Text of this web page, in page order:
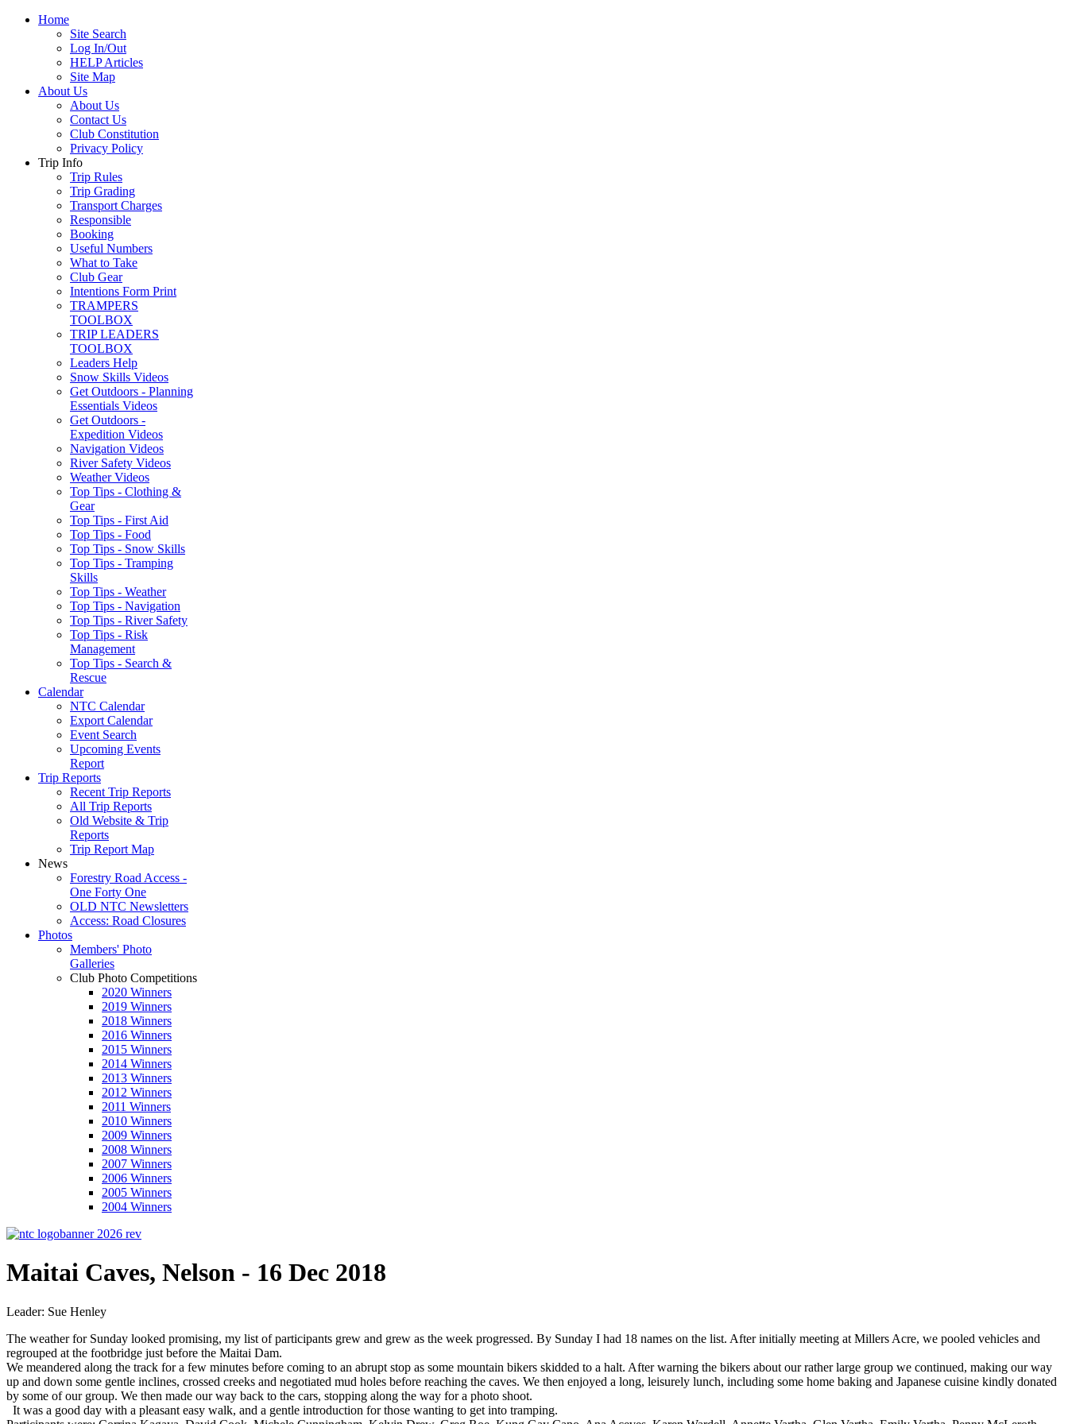
Home
Site Search
Log In/Out
HELP Articles
Site Map
About Us
About Us
Contact Us
Club Constitution
Privacy Policy
Trip Info
Trip Rules
Trip Grading
Transport Charges
Responsible
Booking
Useful Numbers
What to Take
Club Gear
Intentions Form Print
TRAMPERS
TOOLBOX
TRIP LEADERS
TOOLBOX
Leaders Help
Snow Skills Videos
Get Outdoors - Planning
Essentials Videos
Get Outdoors -
Expedition Videos
Navigation Videos
River Safety Videos
Weather Videos
Top Tips - Clothing &
Gear
Top Tips - First Aid
Top Tips - Food
Top Tips - Snow Skills
Top Tips - Tramping
Skills
Top Tips - Weather
Top Tips - Navigation
Top Tips - River Safety
Top Tips - Risk
Management
Top Tips - Search &
Rescue
Calendar
NTC Calendar
Export Calendar
Event Search
Upcoming Events
Report
Trip Reports
Recent Trip Reports
All Trip Reports
Old Website & Trip
Reports
Trip Report Map
News
Forestry Road Access -
One Forty One
OLD NTC Newsletters
Access: Road Closures
Photos
Members' Photo
Galleries
Club Photo Competitions
2020 Winners
2019 Winners
2018 Winners
2016 Winners
2015 Winners
2014 Winners
2013 Winners
2012 Winners
2011 Winners
2010 Winners
2009 Winners
2008 Winners
2007 Winners
2006 Winners
2005 Winners
2004 Winners
Maitai Caves, Nelson - 16 Dec 2018
Leader: Sue Henley
The weather for Sunday looked promising, my list of participants grew and grew as the week progressed. By Sunday I had 18 names on the list. After initially meeting at Millers Acre, we pooled vehicles and
regrouped at the footbridge just before the Maitai Dam.
We meandered along the track for a few minutes before coming to an abrupt stop as some mountain bikers skidded to a halt. After warning the bikers about our rather large group we continued, making our way
up and down some gentle inclines, crossed creeks and negotiated mud holes before reaching the caves. We then enjoyed a long, leisurely lunch, including some home baking and Japanese cuisine kindly donated
by some of our group. We then made our way back to the cars, stopping along the way for a photo shoot.
It was a good day with a pleasant easy walk, and a gentle introduction for those wanting to get into tramping.